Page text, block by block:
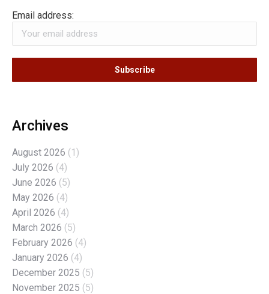
Email address:
Archives
August 2026 (1)
July 2026 (4)
June 2026 (5)
May 2026 (4)
April 2026 (4)
March 2026 (5)
February 2026 (4)
January 2026 (4)
December 2025 (5)
November 2025 (5)